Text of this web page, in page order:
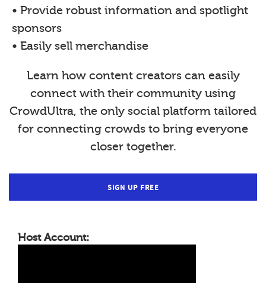
• Provide robust information and spotlight
sponsors
• Easily sell merchandise
Learn how content creators can easily
connect with their community using
CrowdUltra, the only social platform tailored
for connecting crowds to bring everyone
closer together.
SIGN UP FREE
Host Account: